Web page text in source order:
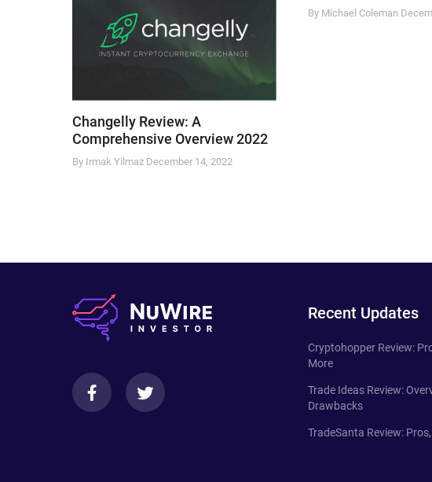
Changelly Review: A
Comprehensive Overview 2022
By Irmak Yilmaz December 14, 2022
By Michael Coleman
Recent Updates
Cryptohopper Review:
More
Trade Ideas Review:
Drawbacks
TradeSanta Review: